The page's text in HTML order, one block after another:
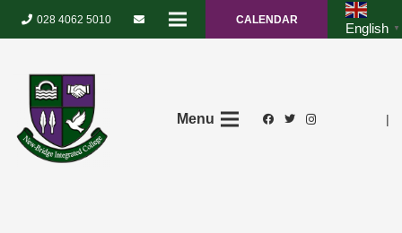
028 4062 5010 CALENDAR
English ▼
Menu |